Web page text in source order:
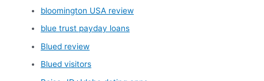
bloomington USA review
blue trust payday loans
Blued review
Blued visitors